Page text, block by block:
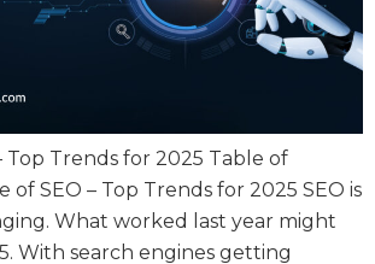
Top Trends for 2025 Table of
SEO – Top Trends for 2025 SEO is
What worked last year might
With search engines getting